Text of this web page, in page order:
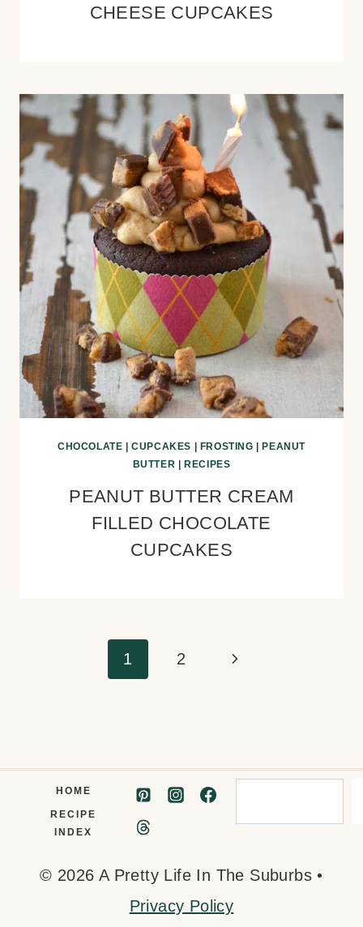
CHEESE CUPCAKES
CHOCOLATE |CUPCAKES FROSTING
PEANUT
BUTTER
RECIPES
PEANUT BUTTER CREAM
FILLED CHOCOLATE
CUPCAKES
1 2 Next
HOME
RECIPE
INDEX
© 2026 A Pretty Life In The Suburbs •
Privacy Policy